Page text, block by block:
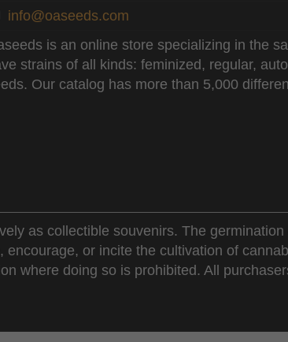
info@oaseeds.com
is an online store specializing in the
strains of all kinds: feminized, regular,
Our catalog has more than 5,000
as collectible souvenirs. The
or incite the cultivation of
where doing so is prohibited. All